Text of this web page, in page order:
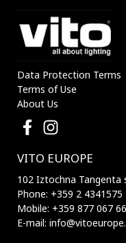
Data Protection Terms
Terms of Use
About Us
VITO EUROPE
102 Iztochna Tangenta
Phone: +359 2 4341575
Mobile: +359 877 067
E-mail: